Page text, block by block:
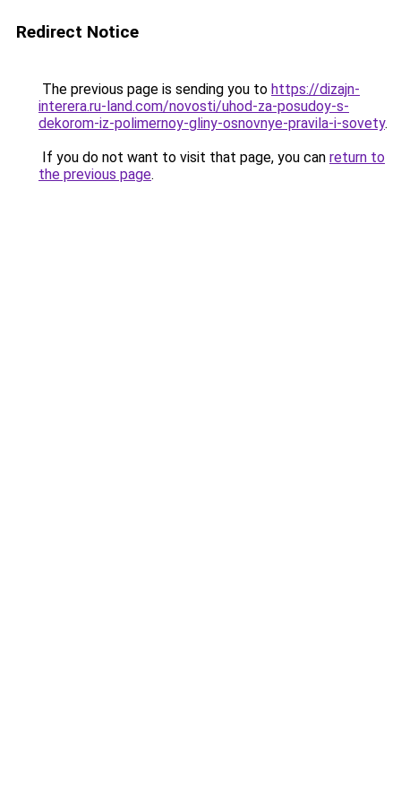
Redirect Notice
The previous page is sending you to https://dizajn-
interera.ru-land.com/novosti/uhod-za-posudoy-s-
dekorom-iz-polimernoy-gliny-osnovnye-pravila-i-sovety.
If you do not want to visit that page, you can return to
the previous page.